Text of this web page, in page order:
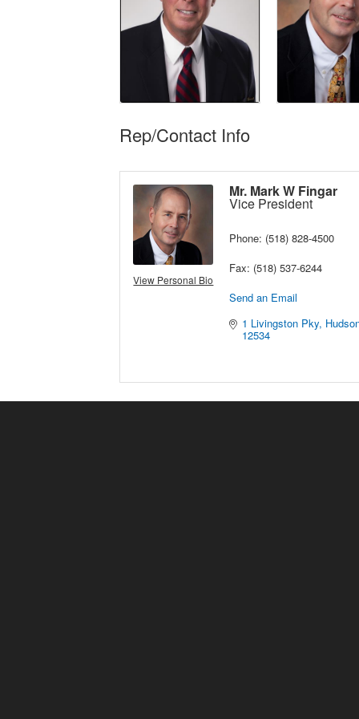
Rep/Contact Info
View Personal Bio
Mr. Mark W Fingar
Vice President
Phone: (518) 828-4500
Fax: (518) 537-6244
Send an Email
1 Livingston Pky
12534